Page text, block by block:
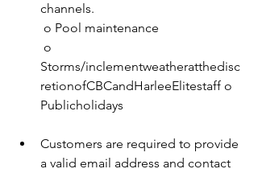
channels.
o Pool maintenance
Storms/inclementweatheratthedisc
retionofCBCandHarleeElitestaff o
Publicholidays
Customers are required to provide
a valid email address and contact